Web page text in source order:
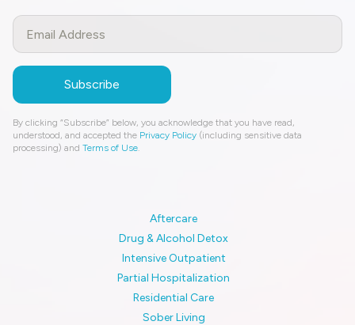
By clicking “Subscribe” below, you acknowledge that you have read,
understood, and accepted the Privacy Policy (including sensitive data
processing) and Terms of Use.
Aftercare
Drug & Alcohol Detox
Intensive Outpatient
Partial Hospitalization
Residential Care
Sober Living